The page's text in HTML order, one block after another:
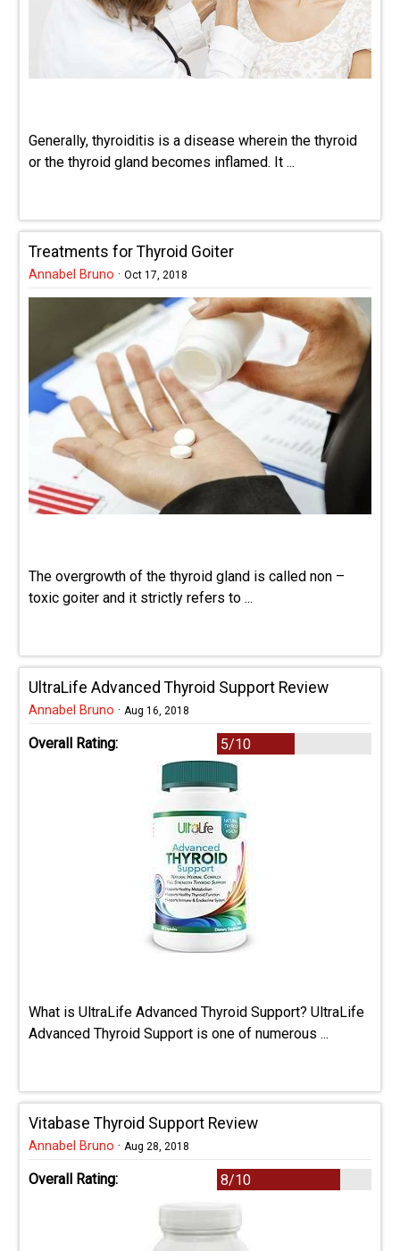
Generally, thyroiditis is a disease wherein the thyroid
or the thyroid gland becomes inflamed. It ...
Treatments for Thyroid Goiter
Annabel Bruno · Oct 17, 2018
The overgrowth of the thyroid gland is called non –
toxic goiter and it strictly refers to ...
UltraLife Advanced Thyroid Support Review
Annabel Bruno · Aug 16, 2018
Overall Rating: 5/10
What is UltraLife Advanced Thyroid Support? UltraLife
Advanced Thyroid Support is one of numerous ...
Vitabase Thyroid Support Review
Annabel Bruno · Aug 28, 2018
Overall Rating: 8/10